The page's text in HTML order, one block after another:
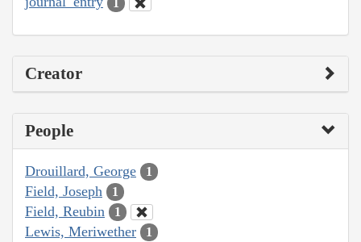
1
Creator
People
Drouillard, George 1
Field, Joseph 1
Field, Reubin 1
Lewis, Meriwether 1